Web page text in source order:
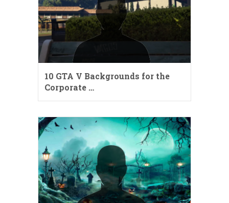
10 GTA V Backgrounds for the
Corporate …